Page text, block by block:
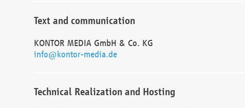
Text and communication
KONTOR MEDIA GmbH & Co. KG
info@kontor-media.de
Technical Realization and Hosting